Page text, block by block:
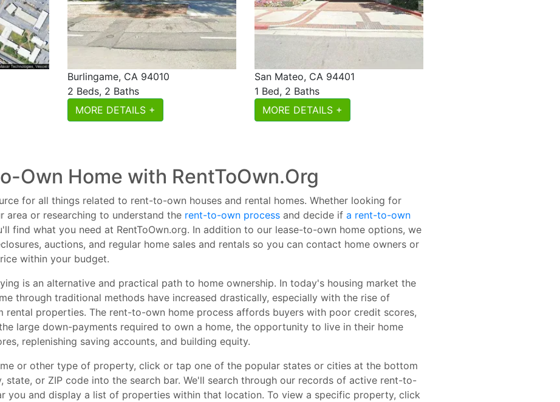
Burlingame, CA 94010
2 Beds, 2 Baths
MORE DETAILS +
San Mateo, CA 94401
1 Bed, 2 Baths
MORE DETAILS +
Own Home with RentToOwn.Org
for all things related to rent-to-own houses and rental homes. Whether looking for
area or researching to understand the rent-to-own process and decide if a rent-to-own
find what you need at RentToOwn.org. In addition to our lease-to-own home options, we
auctions, and regular home sales and rentals so you can contact home owners or
within your budget.
is an alternative and practical path to home ownership. In today's housing market the
through traditional methods have increased drastically, especially with the rise of
rental properties. The rent-to-own home process affords buyers with poor credit scores,
large down-payments required to own a home, the opportunity to live in their home
replenishing saving accounts, and building equity.
or other type of property, click or tap one of the popular states or cities at the bottom
state, or ZIP code into the search bar. We'll search through our records of active rent-to-
you and display a list of properties within that location. To view a specific property, click